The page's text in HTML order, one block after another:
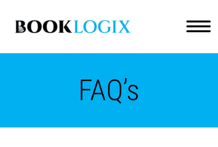
FAQ’s